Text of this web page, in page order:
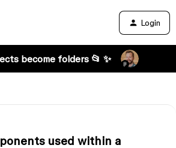
Login
become folders 📂 ✨
used within a